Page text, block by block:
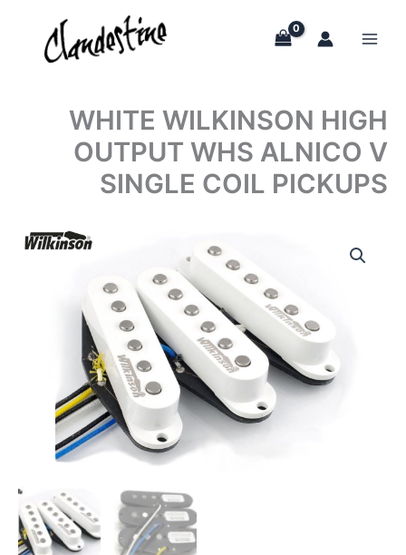
content
WHITE WILKINSON HIGH
OUTPUT WHS ALNICO V
SINGLE COIL PICKUPS